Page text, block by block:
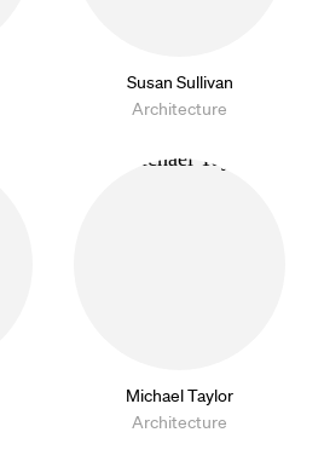
Susan Sullivan
Architecture
Michael Taylor
Architecture